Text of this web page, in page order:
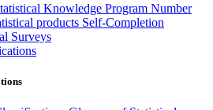
Knowledge Program Number
products Self-Completion
Surveys